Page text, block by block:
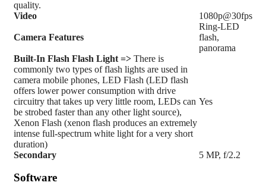
quality.
Video
1080p@30fps
Camera Features
Ring-LED
flash,
panorama
Built-In Flash Flash Light => There is
commonly two types of flash lights are used in
camera mobile phones, LED Flash (LED flash
offers lower power consumption with drive
circuitry that takes up very little room, LEDs can
be strobed faster than any other light source),
Xenon Flash (xenon flash produces an extremely
intense full-spectrum white light for a very short
duration)
Yes
Secondary 5 MP, f/2.2
Software